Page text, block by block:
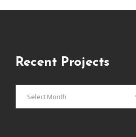
Recent Projects